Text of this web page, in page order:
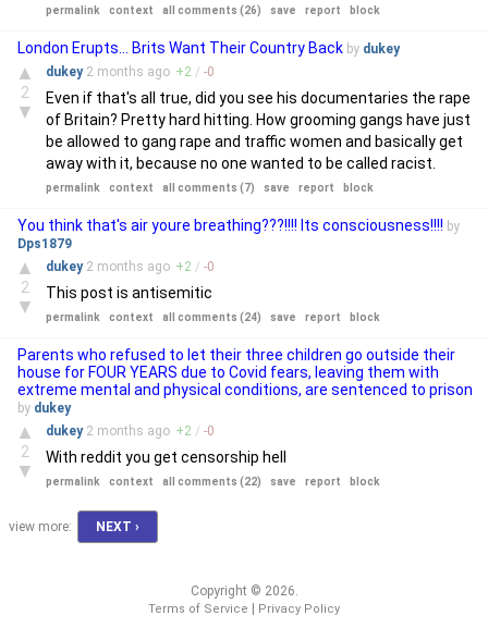
permalink context all comments (26) save report block
London Erupts... Brits Want Their Country Back by dukey
▲
2
▼
dukey 2 months ago +2 / -0
Even if that's all true, did you see his documentaries the rape
of Britain? Pretty hard hitting. How grooming gangs have just
be allowed to gang rape and traffic women and basically get
away with it, because no one wanted to be called racist.
permalink context all comments (7) save report block
You think that's air youre breathing???!!!! Its consciousness!!!! by
Dps1879
▲
2
▼
dukey 2 months ago +2 / -0
This post is antisemitic
permalink context all comments (24) save report block
Parents who refused to let their three children go outside their
house for FOUR YEARS due to Covid fears, leaving them with
extreme mental and physical conditions, are sentenced to prison
by dukey
▲
2
▼
dukey 2 months ago +2 / -0
With reddit you get censorship hell
permalink context all comments (22) save report block
view more: NEXT ›
Copyright © 2026.
Terms of Service Privacy Policy